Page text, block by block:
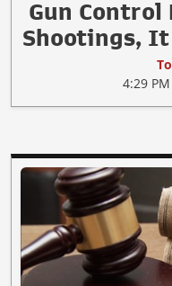
Gun Control
Shootings, It
4:29